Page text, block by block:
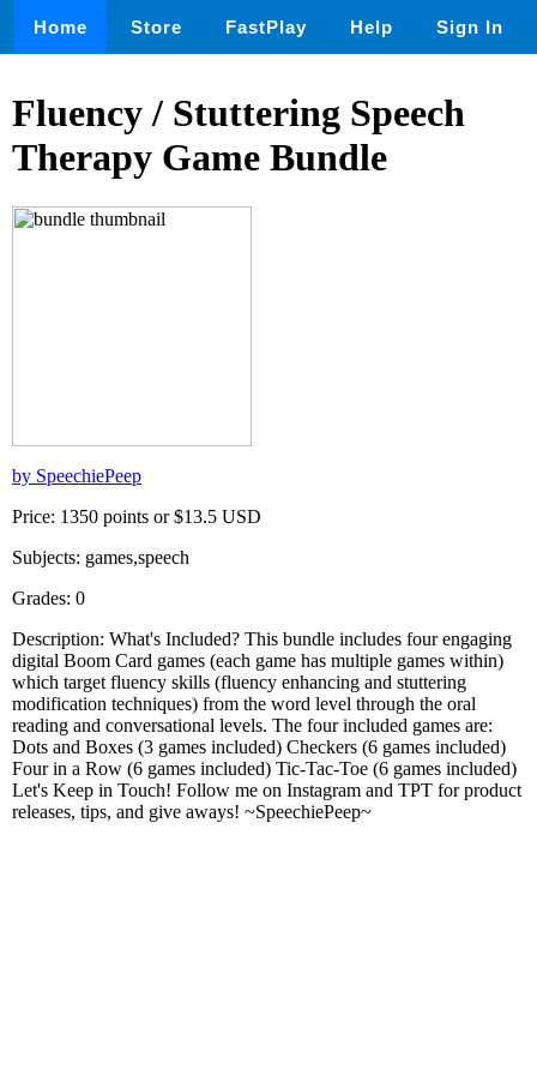
Home Store FastPlay Help Sign In
Fluency / Stuttering Speech
Therapy Game Bundle
by SpeechiePeep
Price: 1350 points or $13.5 USD
Subjects: games,speech
Grades: 0
Description: What's Included? This bundle includes four engaging
digital Boom Card games (each game has multiple games within)
which target fluency skills (fluency enhancing and stuttering
modification techniques) from the word level through the oral
reading and conversational levels. The four included games are:
Dots and Boxes (3 games included) Checkers (6 games included)
Four in a Row (6 games included) Tic-Tac-Toe (6 games included)
Let's Keep in Touch! Follow me on Instagram and TPT for product
releases, tips, and give aways! ~SpeechiePeep~